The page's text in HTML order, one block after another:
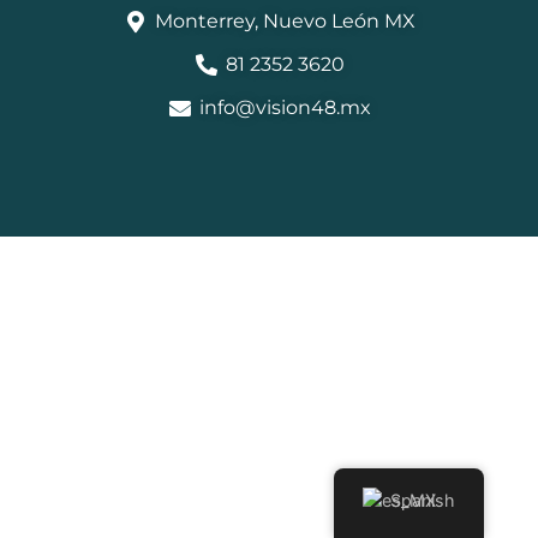
Monterrey, Nuevo León MX
81 2352 3620
info@vision48.mx
Spanish